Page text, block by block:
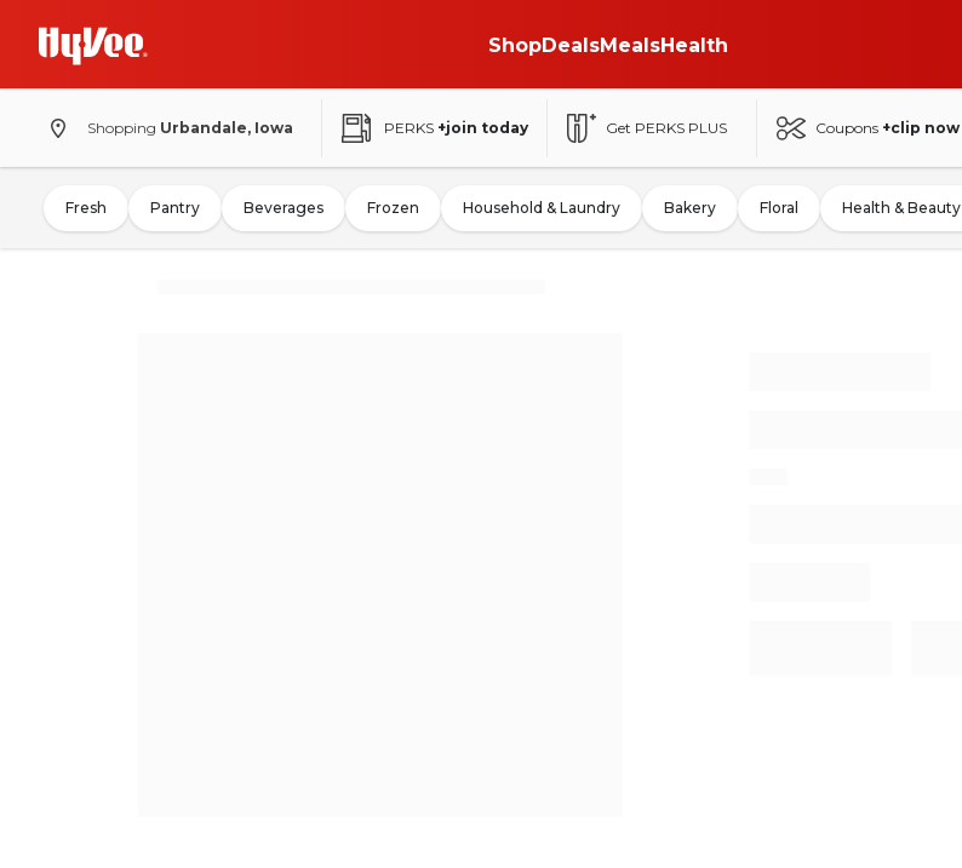
ShopDealsMealsHealth
Shopping Urbandale, Iowa PERKS +join today Get PERKS PLUS Coupons +clip now
Fresh Pantry Beverages Frozen Household & Laundry Bakery Floral Health & Beauty